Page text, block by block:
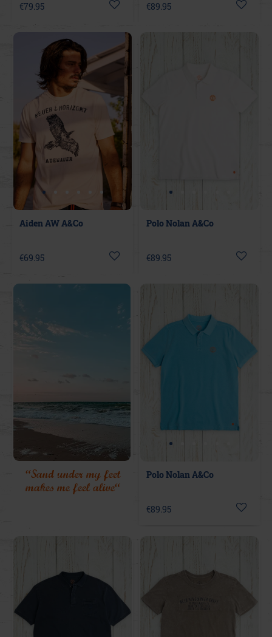
€79.95 €89.95
Aiden AW A&Co
€69.95
Polo Nolan A&Co
€89.95
“Sand under my feet
makes me feel alive“
Polo Nolan A&Co
€89.95